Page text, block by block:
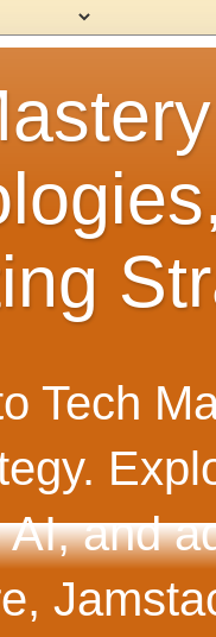
Tech
and